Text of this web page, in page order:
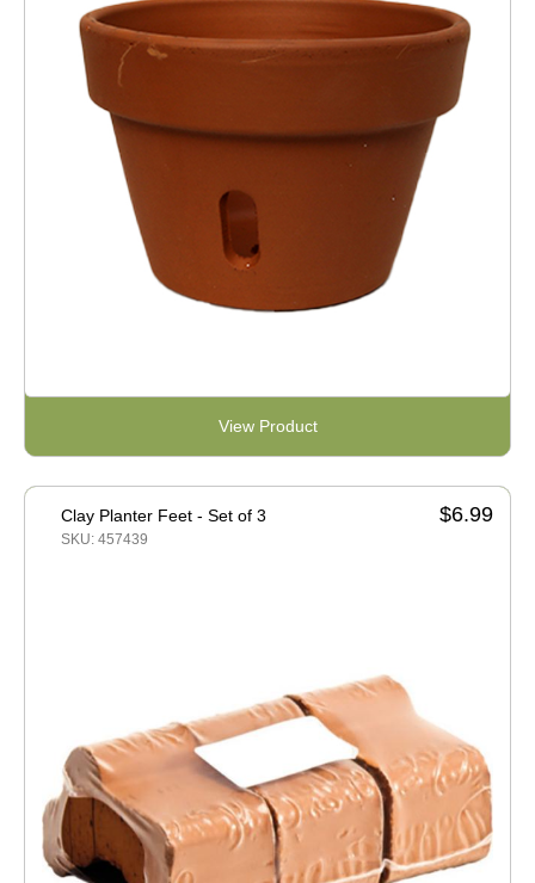
View Product
Clay Planter Feet - Set of 3
SKU: 457439
$6.99